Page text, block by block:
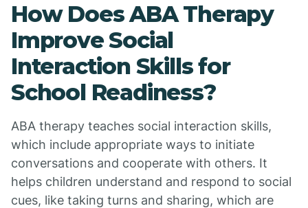
How Does ABA Therapy
Improve Social
Interaction Skills for
School Readiness?
ABA therapy teaches social interaction skills,
which include appropriate ways to initiate
conversations and cooperate with others. It
helps children understand and respond to social
cues, like taking turns and sharing, which are